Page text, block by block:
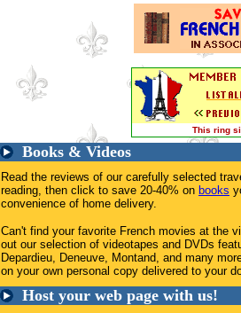
This ring
Books & Videos
Read the reviews of our carefully selected
reading, then click to save 20-40% on books
convenience of home delivery.
Can't find your favorite French movies at the
out our selection of videotapes and DVDs
Depardieu, Deneuve, Montand, and many
on your own personal copy delivered to your
Host your web page with us!